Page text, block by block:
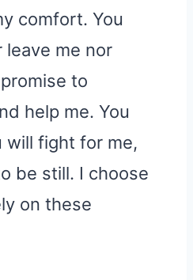
comfort. You
leave me nor
to
help me. You
will fight for me,
be still. I choose
on these